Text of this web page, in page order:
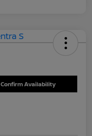
Confirm Availability